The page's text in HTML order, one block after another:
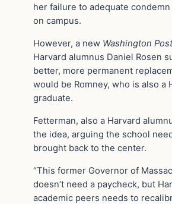
her failure to adequate
on campus.
However, a new Washington Post
Harvard alumnus Daniel Rosen
better, more permanent
would be Romney, who is also a
graduate.
Fetterman, also a Harvard
the idea, arguing the school
brought back to the center.
“This former Governor of
doesn’t need a paycheck, but
academic peers needs to